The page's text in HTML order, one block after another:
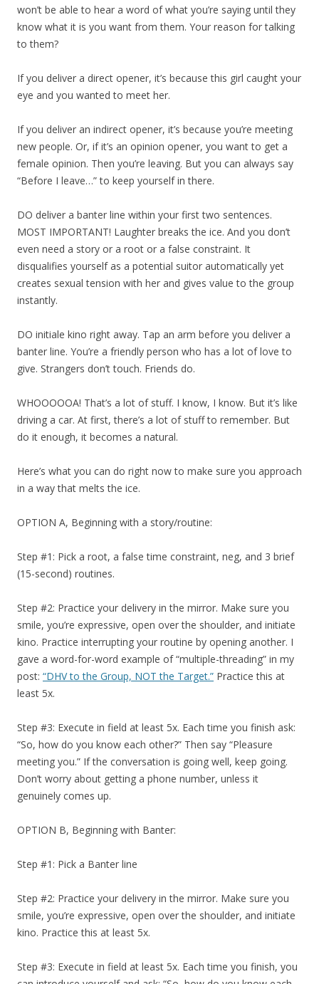
won’t be able to hear a word of what you’re saying until they
know what it is you want from them. Your reason for talking
to them?
If you deliver a direct opener, it’s because this girl caught your
eye and you wanted to meet her.
If you deliver an indirect opener, it’s because you’re meeting
new people. Or, if it’s an opinion opener, you want to get a
female opinion. Then you’re leaving. But you can always say
“Before I leave…” to keep yourself in there.
DO deliver a banter line within your first two sentences.
MOST IMPORTANT! Laughter breaks the ice. And you don’t
even need a story or a root or a false constraint. It
disqualifies yourself as a potential suitor automatically yet
creates sexual tension with her and gives value to the group
instantly.
DO initiale kino right away. Tap an arm before you deliver a
banter line. You’re a friendly person who has a lot of love to
give. Strangers don’t touch. Friends do.
WHOOOOOA! That’s a lot of stuff. I know, I know. But it’s like
driving a car. At first, there’s a lot of stuff to remember. But
do it enough, it becomes a natural.
Here’s what you can do right now to make sure you approach
in a way that melts the ice.
OPTION A, Beginning with a story/routine:
Step #1: Pick a root, a false time constraint, neg, and 3 brief
(15-second) routines.
Step #2: Practice your delivery in the mirror. Make sure you
smile, you’re expressive, open over the shoulder, and initiate
kino. Practice interrupting your routine by opening another. I
gave a word-for-word example of “multiple-threading” in my
post: “DHV to the Group, NOT the Target.” Practice this at
least 5x.
Step #3: Execute in field at least 5x. Each time you finish ask:
“So, how do you know each other?” Then say “Pleasure
meeting you.” If the conversation is going well, keep going.
Don’t worry about getting a phone number, unless it
genuinely comes up.
OPTION B, Beginning with Banter:
Step #1: Pick a Banter line
Step #2: Practice your delivery in the mirror. Make sure you
smile, you’re expressive, open over the shoulder, and initiate
kino. Practice this at least 5x.
Step #3: Execute in field at least 5x. Each time you finish, you